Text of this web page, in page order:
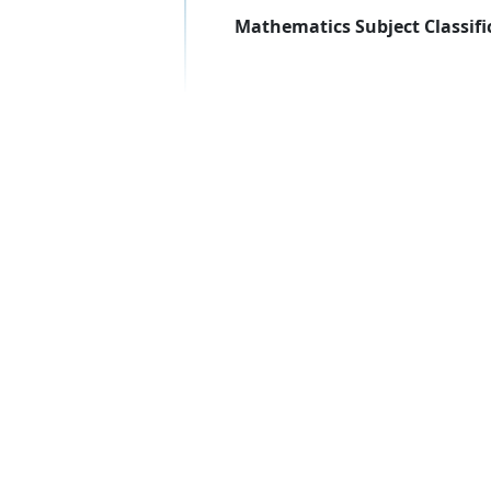
Mathematics Subject